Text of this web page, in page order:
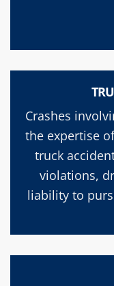
Crashes
the expertise
truck
violations,
liability to